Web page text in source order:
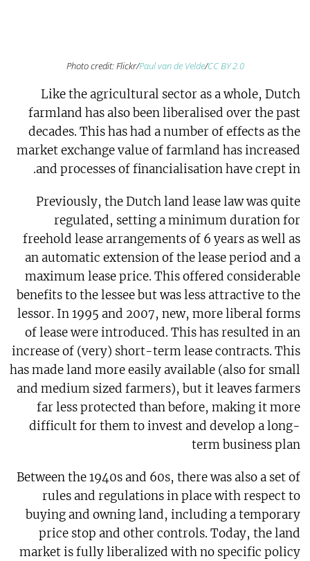
Photo credit: Flickr/Paul van de Velde/CC BY 2.0
Like the agricultural sector as a whole, Dutch
farmland has also been liberalised over the past
decades. This has had a number of effects as the
market exchange value of farmland has increased
and processes of financialisation have crept in.
Previously, the Dutch land lease law was quite
regulated, setting a minimum duration for
freehold lease arrangements of 6 years as well as
an automatic extension of the lease period and a
maximum lease price. This offered considerable
benefits to the lessee but was less attractive to the
lessor. In 1995 and 2007, new, more liberal forms
of lease were introduced. This has resulted in an
increase of (very) short-term lease contracts. This
has made land more easily available (also for small
and medium sized farmers), but it leaves farmers
far less protected than before, making it more
difficult for them to invest and develop a long-
term business plan
Between the 1940s and 60s, there was also a set of
rules and regulations in place with respect to
buying and owning land, including a temporary
price stop and other controls. Today, the land
market is fully liberalized with no specific policy